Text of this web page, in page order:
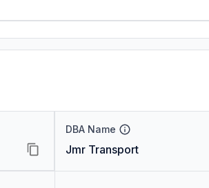
DBA Name
Jmr Transport